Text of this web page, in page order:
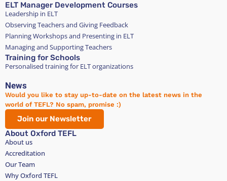
ELT Manager Development Courses
Leadership in ELT
Observing Teachers and Giving Feedback
Planning Workshops and Presenting in ELT
Managing and Supporting Teachers
Training for Schools
Personalised training for ELT organizations
News
Would you like to stay up-to-date on the latest news in the
world of TEFL? No spam, promise :)
Join our Newsletter
About Oxford TEFL
About us
Accreditation
Our Team
Why Oxford TEFL